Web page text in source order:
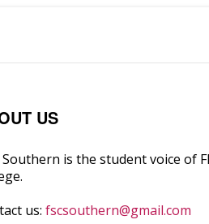
US
is the student voice of
us: fscsouthern@gmail.com